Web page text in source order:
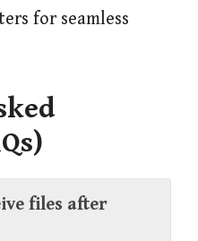
for seamless
files after